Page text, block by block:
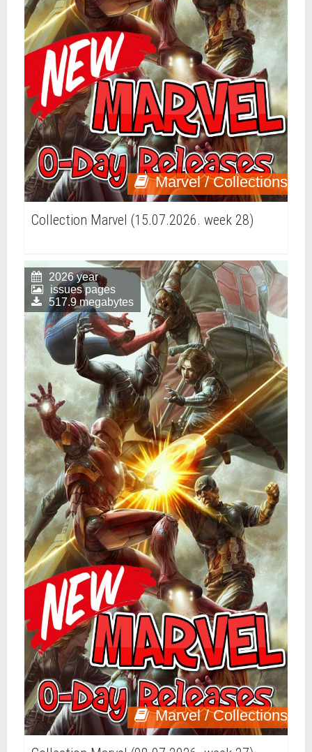
Marvel / Collections
Collection Marvel (15.07.2026. week 28)
Marvel / Collections
2026 year
issues pages
517.9 megabytes